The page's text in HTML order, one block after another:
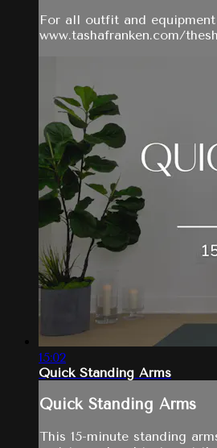
For all outfit and
www.tashafranken.com/
15:02
Quick Standing Arms
Quick Standing Arms
This 15-minute standing